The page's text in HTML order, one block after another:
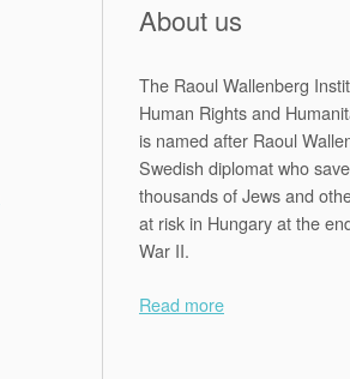
About us
The Raoul Wallenberg
Human Rights and
is named after Raoul
Swedish diplomat who
thousands of Jews and
at risk in Hungary at the
War II.
Read more